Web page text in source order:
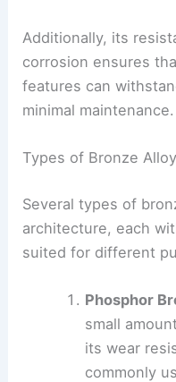
Additionally, its
corrosion ensures
features can
minimal maintenance.
Types of Bronze
Several types of
architecture, each
suited for different
Phosphor
small
its wear
commonly